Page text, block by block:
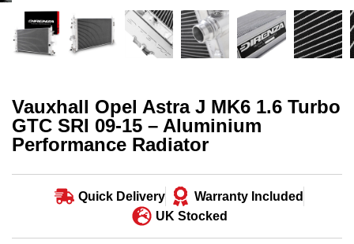
Vauxhall Opel Astra J MK6 1.6 Turbo
GTC SRI 09-15 – Aluminium
Performance Radiator
Quick Delivery
Warranty Included
UK Stocked